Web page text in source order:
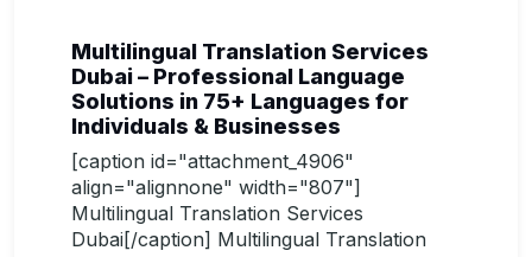
Multilingual Translation Services
Dubai – Professional Language
Solutions in 75+ Languages for
Individuals & Businesses
[caption id="attachment_4906"
align="alignnone" width="807"]
Multilingual Translation Services
Dubai[/caption] Multilingual Translation